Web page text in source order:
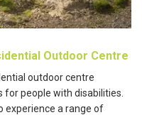
Outdoor Centre
outdoor centre
for people with disabilities.
experience a range of